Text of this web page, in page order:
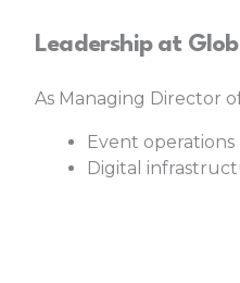
Leadership at
As Managing Director
Event operations
Digital